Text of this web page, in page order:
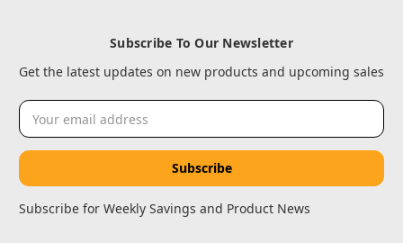
Subscribe To Our Newsletter
Get the latest updates on new products and upcoming sales
Email
Address
Subscribe for Weekly Savings and Product News